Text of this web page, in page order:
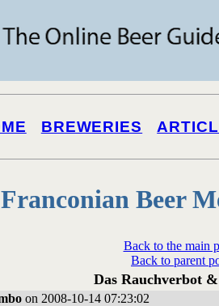
BREWERIES
Franconian Beer
Back to the main
Back to parent
Das Rauchverbot
on 2008-10-14 07:23:02